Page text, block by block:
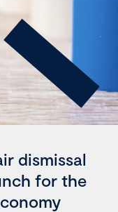
dismissal
for the